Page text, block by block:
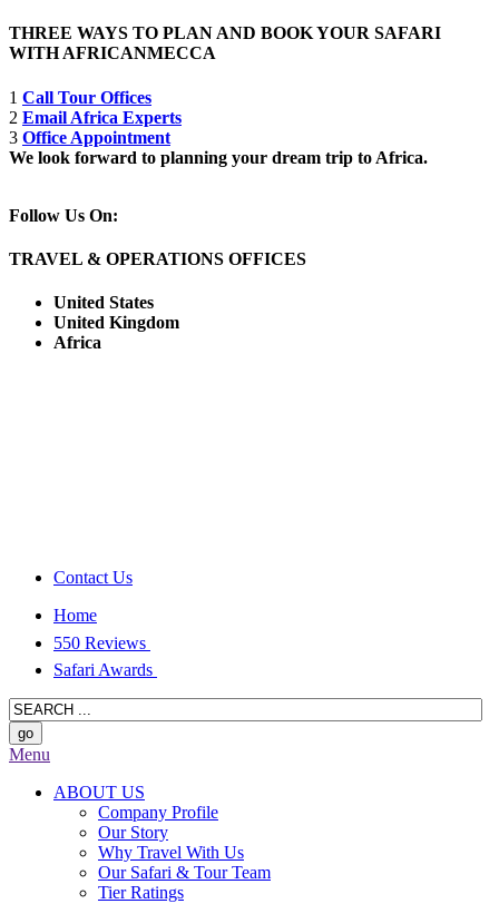
THREE WAYS TO PLAN AND BOOK YOUR SAFARI
WITH AFRICANMECCA
1 Call Tour Offices
2 Email Africa Experts
3 Office Appointment
We look forward to planning your dream trip to Africa.
Follow Us On:
TRAVEL & OPERATIONS OFFICES
United States
United Kingdom
Africa
Contact Us
Home
550 Reviews
Safari Awards
Menu
ABOUT US
Company Profile
Our Story
Why Travel With Us
Our Safari & Tour Team
Tier Ratings